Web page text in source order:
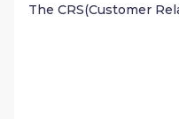
The CRS(Customer